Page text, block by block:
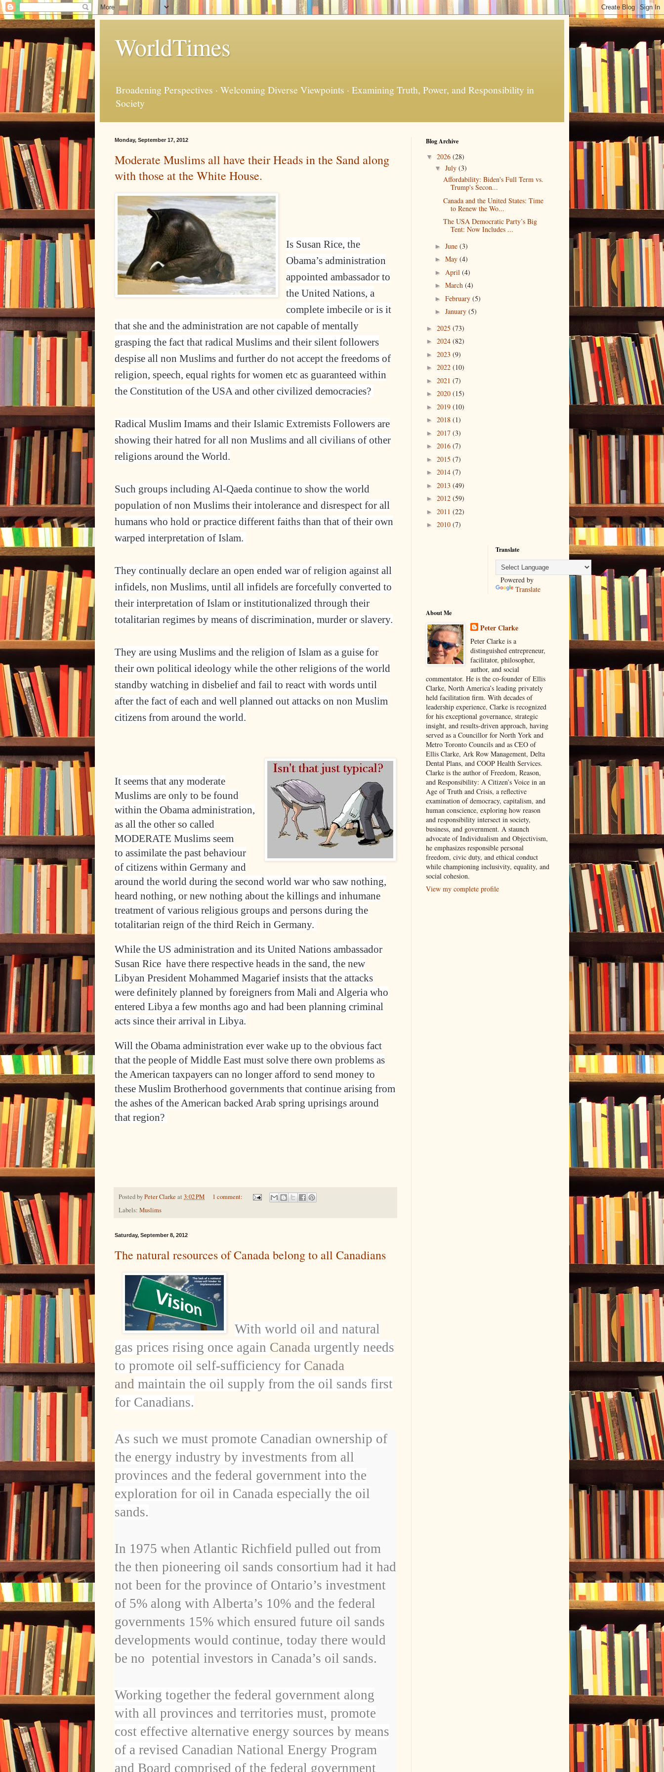
WorldTimes
Broadening Perspectives · Welcoming Diverse Viewpoints · Examining Truth, Power, and Responsibility in
Society
Monday, September 17, 2012
Moderate Muslims all have their Heads in the Sand along
with those at the White House.
Is Susan Rice, the
Obama’s administration
appointed ambassador to
the United Nations, a
complete imbecile or is it
that she and the administration are not capable of mentally
grasping the fact that radical Muslims and their silent followers
despise all non Muslims and further do not accept the freedoms of
religion, speech, equal rights for women etc as guaranteed within
the Constitution of the USA and other civilized democracies?
Radical Muslim Imams and their Islamic Extremists Followers are
showing their hatred for all non Muslims and all civilians of other
religions around the World.
Such groups including Al-Qaeda continue to show the world
population of non Muslims their intolerance and disrespect for all
humans who hold or practice different faiths than that of their own
warped interpretation of Islam.
They continually declare an open ended war of religion against all
infidels, non Muslims, until all infidels are forcefully converted to
their interpretation of Islam or institutionalized through their
totalitarian regimes by means of discrimination, murder or slavery.
They are using Muslims and the religion of Islam as a guise for
their own political ideology while the other religions of the world
standby watching in disbelief and fail to react with words until
after the fact of each and well planned out attacks on non Muslim
citizens from around the world.
It seems that any moderate
Muslims are only to be found
within the Obama administration,
as all the other so called
MODERATE Muslims seem
to assimilate the past behaviour
of citizens within Germany and
around the world during the second world war who saw nothing,
heard nothing, or new nothing about the killings and inhumane
treatment of various religious groups and persons during the
totalitarian reign of the third Reich in Germany.
While the US administration and its United Nations ambassador
Susan Rice have there respective heads in the sand, the new
Libyan President Mohammed Magarief insists that the attacks
were definitely planned by foreigners from Mali and Algeria who
entered Libya a few months ago and had been planning criminal
acts since their arrival in Libya.
Will the Obama administration ever wake up to the obvious fact
that the people of Middle East must solve there own problems as
the American taxpayers can no longer afford to send money to
these Muslim Brotherhood governments that continue arising from
the ashes of the American backed Arab spring uprisings around
that region?
Posted byPeter Clarke at 3:02 PM
1 comment:
Labels: Muslims
Saturday, September 8, 2012
The natural resources of Canada belong to all Canadians
With world oil and natural
gas prices rising once again Canada urgently needs
to promote oil self-sufficiency for Canada
and maintain the oil supply from the oil sands first
for Canadians.
As such we must promote Canadian ownership of
the energy industry by investments from all
provinces and the federal government into the
exploration for oil in Canada especially the oil
sands.
In 1975 when Atlantic Richfield pulled out from
the then pioneering oil sands consortium had it had
not been for the province of Ontario’s investment
of 5% along with Alberta’s 10% and the federal
governments 15% which ensured future oil sands
developments would continue, today there would
be no potential investors in Canada’s oil sands.
Working together the federal government along
with all provinces and territories must, promote
cost effective alternative energy sources by means
of a revised Canadian National Energy Program
and Board comprised of the federal government
Blog Archive
▼ 2026 (28)
▼ July (3)
Affordability: Biden's Full Term vs.
Trump's Secon...
Canada and the United States: Time
to Renew the Wo...
The USA Democratic Party’s Big
Tent: Now Includes ...
► June (3)
► May (4)
► April (4)
► March (4)
► February (5)
► January (5)
► 2025 (73)
► 2024 (82)
► 2023 (9)
► 2022 (10)
► 2021 (7)
► 2020 (15)
► 2019 (10)
► 2018 (1)
► 2017 (3)
► 2016 (7)
► 2015 (7)
► 2014 (7)
► 2013 (49)
► 2012 (59)
► 2011 (22)
► 2010 (7)
Translate
Powered by
Translate
About Me
Peter Clarke
Peter Clarke is a
distinguished entrepreneur,
facilitator, philosopher,
author, and social
commentator. He is the co-founder of Ellis
Clarke, North America’s leading privately
held facilitation firm. With decades of
leadership experience, Clarke is recognized
for his exceptional governance, strategic
insight, and results-driven approach, having
served as a Councillor for North York and
Metro Toronto Councils and as CEO of
Ellis Clarke, Ark Row Management, Delta
Dental Plans, and COOP Health Services.
Clarke is the author of Freedom, Reason,
and Responsibility: A Citizen’s Voice in an
Age of Truth and Crisis, a reflective
examination of democracy, capitalism, and
human conscience, exploring how reason
and responsibility intersect in society,
business, and government. A staunch
advocate of Individualism and Objectivism,
he emphasizes responsible personal
freedom, civic duty, and ethical conduct
while championing inclusivity, equality, and
social cohesion.
View my complete profile